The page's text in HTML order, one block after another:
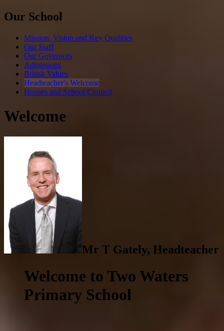
Our School
Mission, Vision and Key Qualities
Our Staff
Our Governors
Admissions
British Values
Headteacher's Welcome
Houses and School Council
Welcome
Mr T Gately, Headteacher
Welcome to Two Waters
Primary School